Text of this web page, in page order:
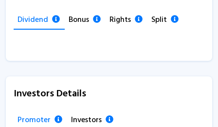
Dividend Bonus Rights Split
Investors Details
Promoter Investors